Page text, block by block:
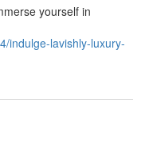
yourself in
indulge-lavishly-luxury-